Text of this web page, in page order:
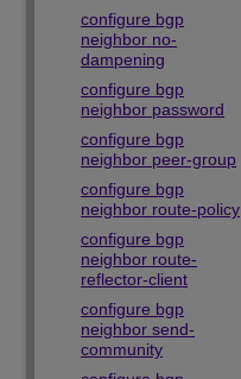
configure bgp
neighbor no-
dampening
configure bgp
neighbor password
configure bgp
neighbor peer-group
configure bgp
neighbor route-policy
configure bgp
neighbor route-
reflector-client
configure bgp
neighbor send-
community